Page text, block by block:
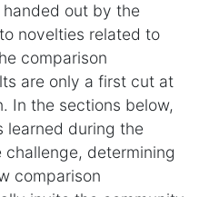
out by the
novelties related to
comparison
are only a first cut at
In the sections below,
learned during the
determining
comparison